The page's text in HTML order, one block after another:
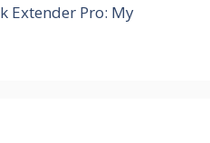
Extender Pro: My